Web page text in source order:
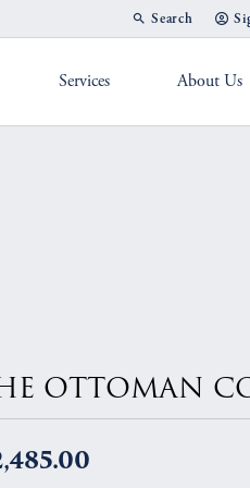
Search
Toggle Toolbar
Services About Us
OTTOMAN